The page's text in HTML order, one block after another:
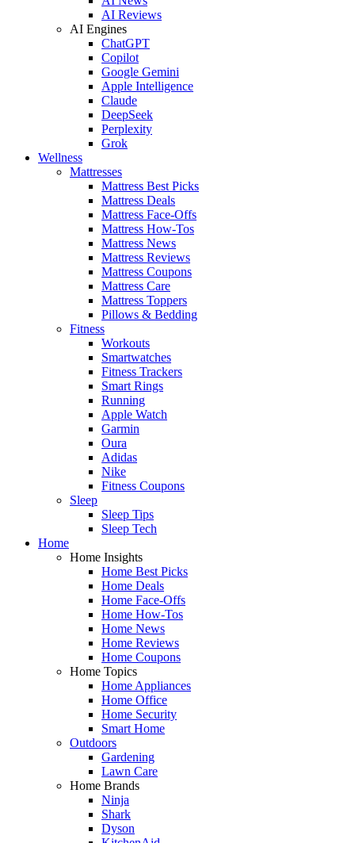
AI Reviews
AI Engines
ChatGPT
Copilot
Google Gemini
Apple Intelligence
Claude
DeepSeek
Perplexity
Grok
Wellness
Mattresses
Mattress Best Picks
Mattress Deals
Mattress Face-Offs
Mattress How-Tos
Mattress News
Mattress Reviews
Mattress Coupons
Mattress Care
Mattress Toppers
Pillows & Bedding
Fitness
Workouts
Smartwatches
Fitness Trackers
Smart Rings
Running
Apple Watch
Garmin
Oura
Adidas
Nike
Fitness Coupons
Sleep
Sleep Tips
Sleep Tech
Home
Home Insights
Home Best Picks
Home Deals
Home Face-Offs
Home How-Tos
Home News
Home Reviews
Home Coupons
Home Topics
Home Appliances
Home Office
Home Security
Smart Home
Outdoors
Gardening
Lawn Care
Home Brands
Ninja
Shark
Dyson